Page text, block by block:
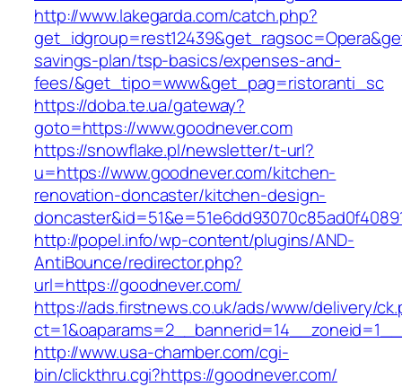
http://www.lakegarda.com/catch.php?
savings-plan/tsp-basics/expenses-and-
fees/&get_tipo=www&get_pag=ristoranti_sc
https://doba.te.ua/gateway?
goto=https://www.goodnever.com
https://snowflake.pl/newsletter/t-url?
u=https://www.goodnever.com/kitchen-
renovation-doncaster/kitchen-design-
http://popel.info/wp-content/plugins/AND-
AntiBounce/redirector.php?
url=https://goodnever.com/
https://ads.firstnews.co.uk/ads/www/delivery/
http://www.usa-chamber.com/cgi-
bin/clickthru.cgi?https://goodnever.com/